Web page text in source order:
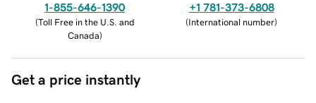
1-855-646-1390
(Toll Free in the U.S. and
Canada)
+1 781-373-6808
(International number)
Get a price instantly